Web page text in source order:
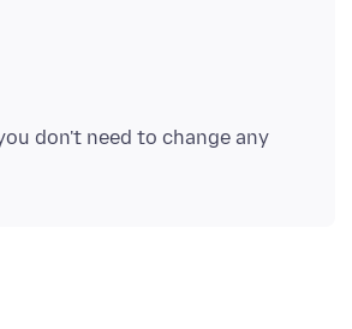
don't need to change any